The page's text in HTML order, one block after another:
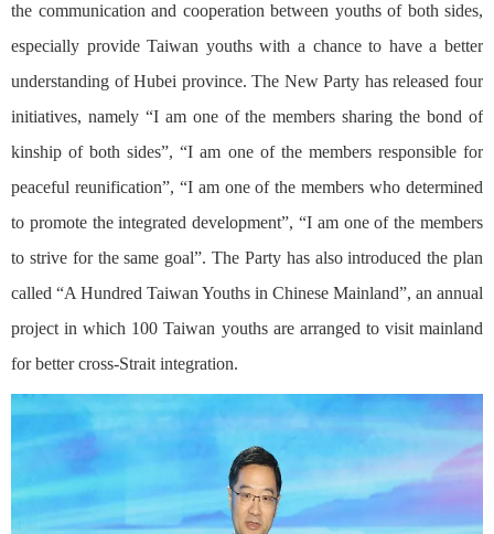
the communication and cooperation between youths of both sides,
especially provide Taiwan youths with a chance to have a better
understanding of Hubei province. The New Party has released four
initiatives, namely “I am one of the members sharing the bond of
kinship of both sides”, “I am one of the members responsible for
peaceful reunification”, “I am one of the members who determined
to promote the integrated development”, “I am one of the members
to strive for the same goal”. The Party has also introduced the plan
called “A Hundred Taiwan Youths in Chinese Mainland”, an annual
project in which 100 Taiwan youths are arranged to visit mainland
for better cross-Strait integration.